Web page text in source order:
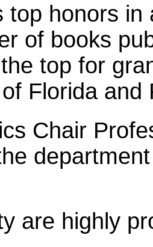
top honors
of books
top for
Florida
Chair
are highly